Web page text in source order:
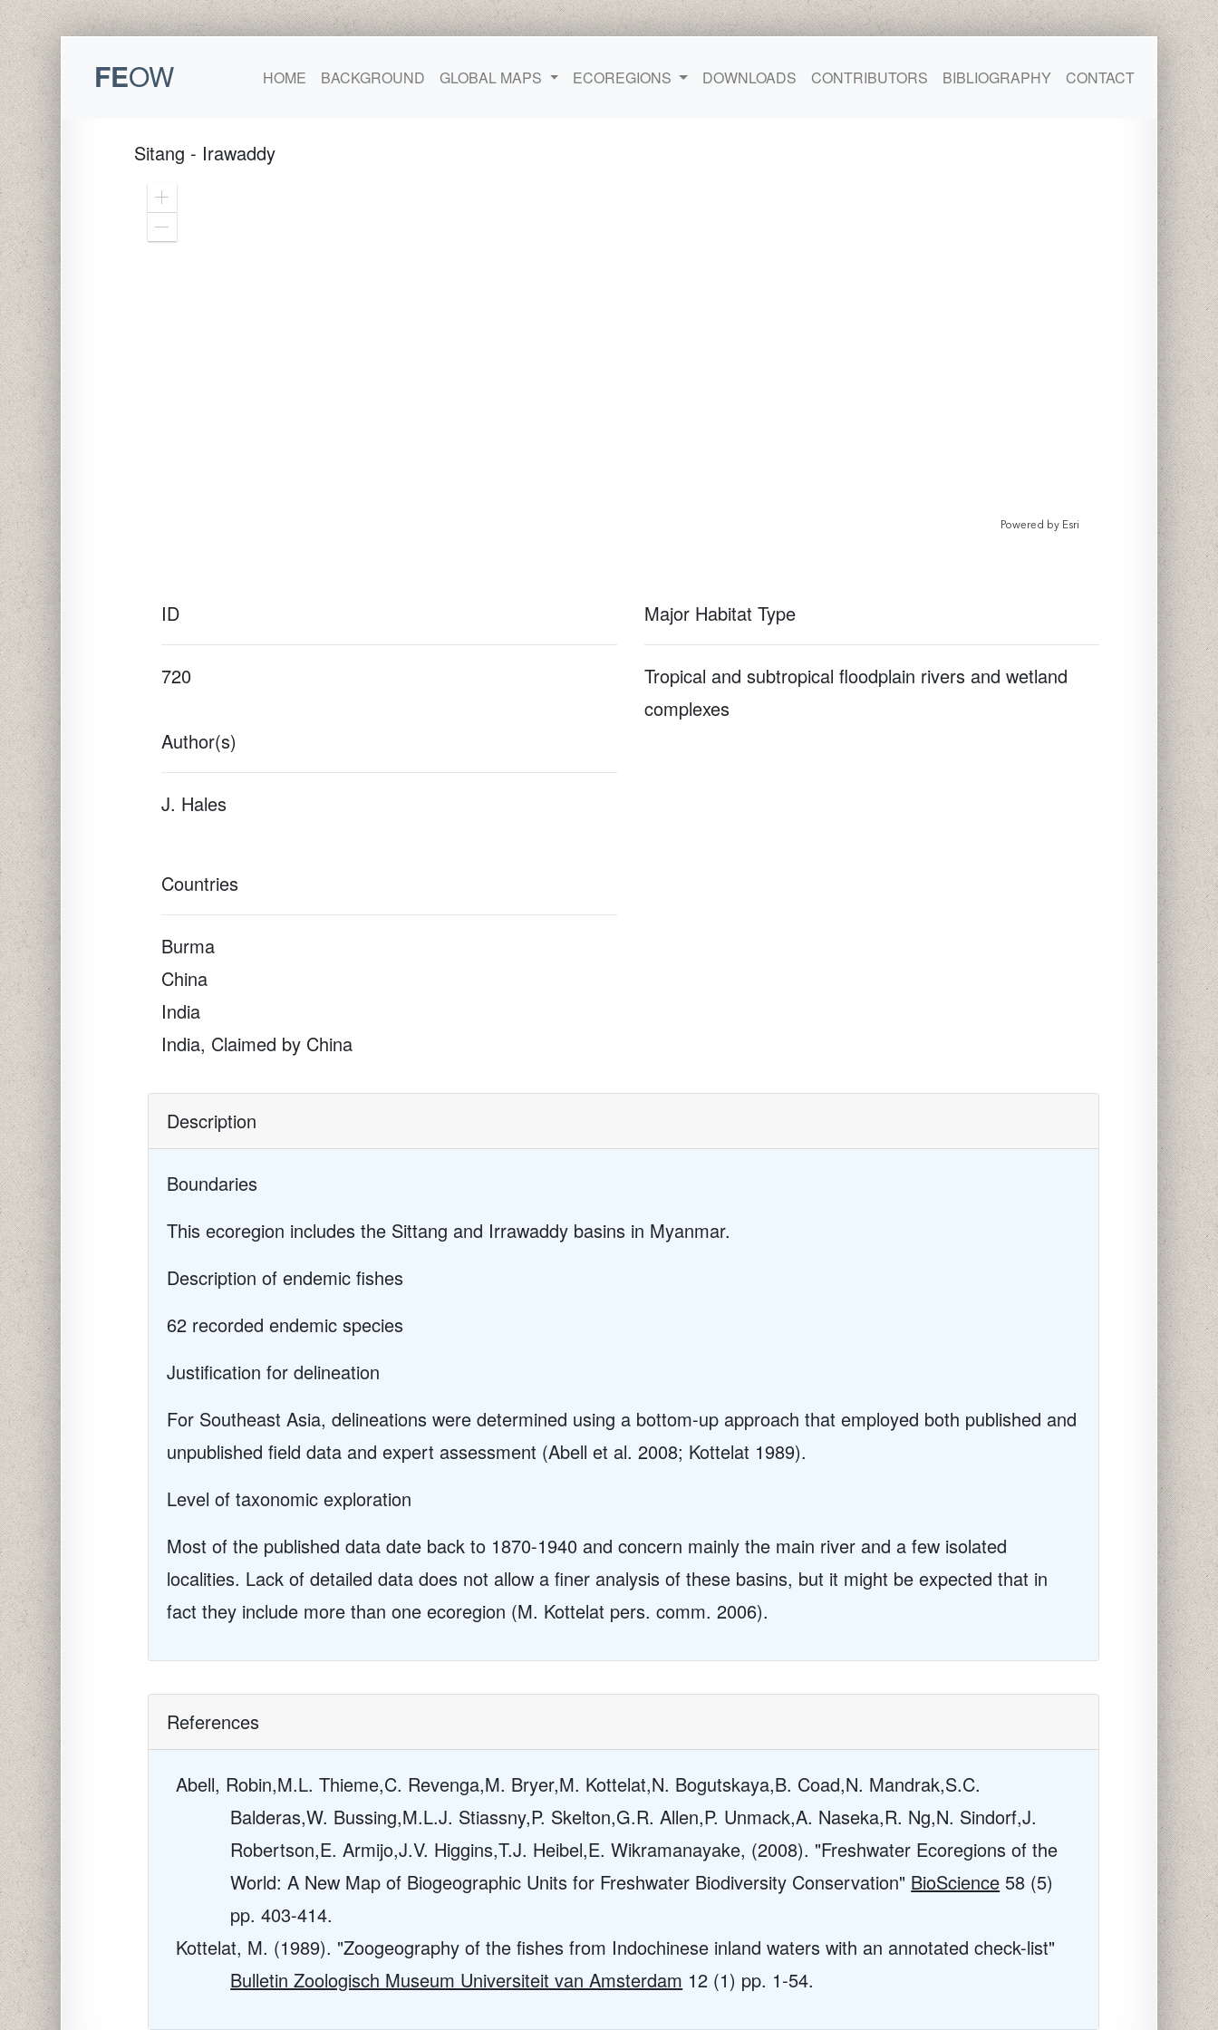
FEOW HOME BACKGROUND GLOBAL MAPS ECOREGIONS DOWNLOADS CONTRIBUTORS BIBLIOGRAPHY CONTACT
Sitang - Irawaddy
Zoom
Powered by Esri
ID
720
Author(s)
J. Hales
Countries
Burma
China
India
India, Claimed by China
Major Habitat Type
Tropical and subtropical floodplain rivers and wetland
complexes
Description
Boundaries
This ecoregion includes the Sittang and Irrawaddy basins in Myanmar.
Description of endemic fishes
62 recorded endemic species
Justification for delineation
For Southeast Asia, delineations were determined using a bottom-up approach that employed both published and
unpublished field data and expert assessment (Abell et al. 2008; Kottelat 1989).
Level of taxonomic exploration
Most of the published data date back to 1870-1940 and concern mainly the main river and a few isolated
localities. Lack of detailed data does not allow a finer analysis of these basins, but it might be expected that in
fact they include more than one ecoregion (M. Kottelat pers. comm. 2006).
References
Abell, Robin,M.L. Thieme,C. Revenga,M. Bryer,M. Kottelat,N. Bogutskaya,B. Coad,N. Mandrak,S.C.
Balderas,W. Bussing,M.L.J. Stiassny,P. Skelton,G.R. Allen,P. Unmack,A. Naseka,R. Ng,N. Sindorf,J.
Robertson,E. Armijo,J.V. Higgins,T.J. Heibel,E. Wikramanayake, (2008). "Freshwater Ecoregions of the
World: A New Map of Biogeographic Units for Freshwater Biodiversity Conservation" BioScience 58 (5)
pp. 403-414.
Kottelat, M. (1989). "Zoogeography of the fishes from Indochinese inland waters with an annotated check-list"
Bulletin Zoologisch Museum Universiteit van Amsterdam 12 (1) pp. 1-54.